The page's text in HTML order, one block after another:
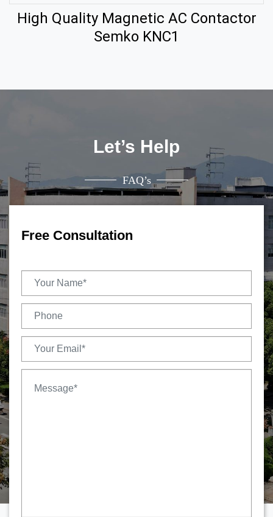
High Quality Magnetic AC Contactor
Semko KNC1
Let’s Help
FAQ’s
Free Consultation